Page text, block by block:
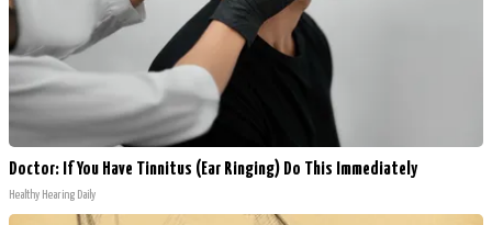
Doctor: If You Have Tinnitus (Ear Ringing) Do This Immediately
Healthy Hearing Daily